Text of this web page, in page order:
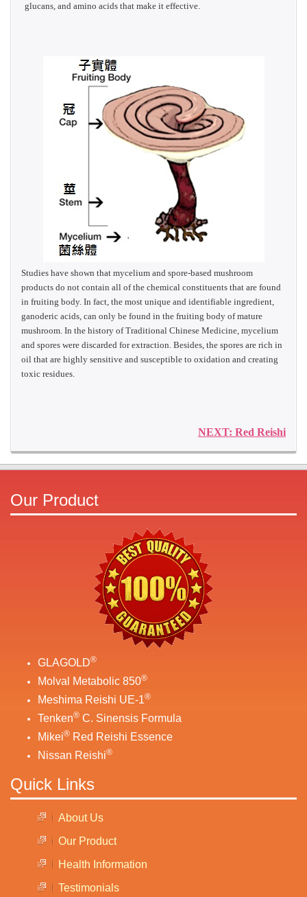
glucans, and amino acids that make it effective.
Studies have shown that mycelium and spore-based mushroom
products do not contain all of the chemical constituents that are found
in fruiting body. In fact, the most unique and identifiable ingredient,
ganoderic acids, can only be found in the fruiting body of mature
mushroom. In the history of Traditional Chinese Medicine, mycelium
and spores were discarded for extraction. Besides, the spores are rich in
oil that are highly sensitive and susceptible to oxidation and creating
toxic residues.
NEXT: Red Reishi
Our Product
GLAGOLD®
Molval Metabolic 850®
Meshima Reishi UE-1®
Tenken® C. Sinensis Formula
Mikei® Red Reishi Essence
Nissan Reishi®
Quick Links
About Us
Our Product
Health Information
Testimonials